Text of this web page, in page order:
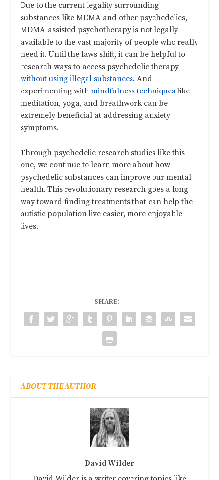
Due to the current legality surrounding
substances like MDMA and other psychedelics,
MDMA-assisted psychotherapy is not legally
available to the vast majority of people who really
need it. Until the laws shift, it can be helpful to
research ways to access psychedelic therapy
without using illegal substances. And
experimenting withmindfulness techniques like
meditation, yoga, and breathwork can be
extremely beneficial at addressing anxiety
symptoms.
Through psychedelic research studies like this
one, we continue to learn more about how
psychedelic substances can improve our mental
health. This revolutionary research goes a long
way toward finding treatments that can help the
autistic population live easier, more enjoyable
lives.
SHARE:
ABOUT THE AUTHOR
David Wilder